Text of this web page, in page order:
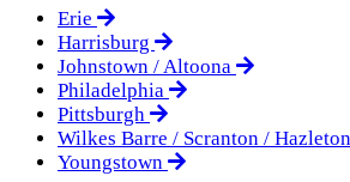
Erie
Harrisburg
Johnstown / Altoona
Philadelphia
Pittsburgh
Wilkes Barre / Scranton / Hazleton
Youngstown